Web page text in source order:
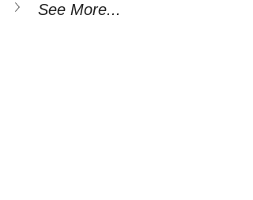
See More...